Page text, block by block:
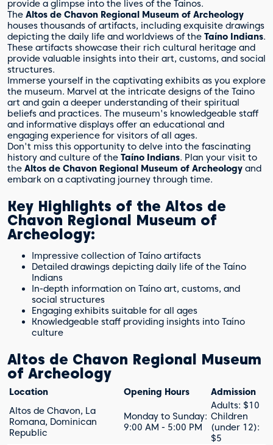
provide a glimpse into the lives of the Tainos.
The Altos de Chavon Regional Museum of Archeology
houses thousands of artifacts, including exquisite drawings
depicting the daily life and worldviews of the Taíno Indians.
These artifacts showcase their rich cultural heritage and
provide valuable insights into their art, customs, and social
structures.
Immerse yourself in the captivating exhibits as you explore
the museum. Marvel at the intricate designs of the Taino
art and gain a deeper understanding of their spiritual
beliefs and practices. The museum's knowledgeable staff
and informative displays offer an educational and
engaging experience for visitors of all ages.
Don't miss this opportunity to delve into the fascinating
history and culture of the Taíno Indians. Plan your visit to
the Altos de Chavon Regional Museum of Archeology and
embark on a captivating journey through time.
Key Highlights of the Altos de
Chavon Regional Museum of
Archeology:
Impressive collection of Taíno artifacts
Detailed drawings depicting daily life of the Taíno
Indians
In-depth information on Taíno art, customs, and
social structures
Engaging exhibits suitable for all ages
Knowledgeable staff providing insights into Taíno
culture
Altos de Chavon Regional Museum
of Archeology
Location Opening Hours
Admission
Altos de Chavon, La
Romana, Dominican
Republic
Monday to Sunday:
9:00 AM - 5:00 PM
Adults: $10
Children
(under 12):
$5